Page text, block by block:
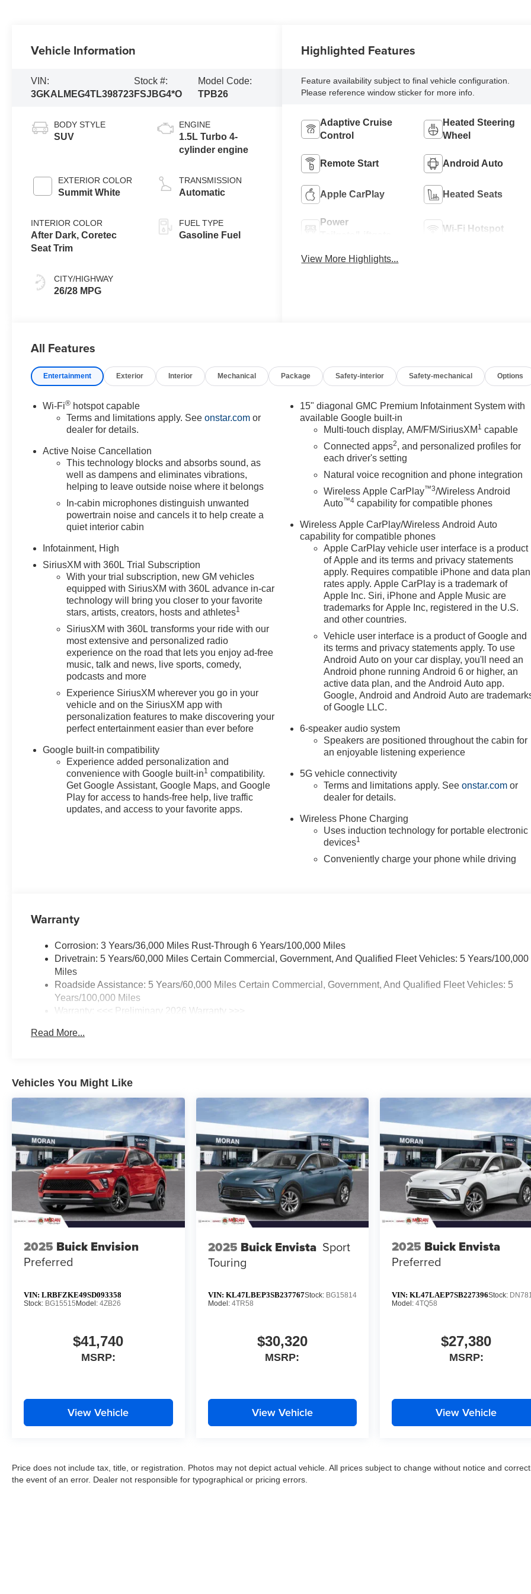
Vehicle Information
VIN:
3GKALMEG4TL398723
Stock #:
FSJBG4*O
Model Code:
TPB26
BODY STYLE
SUV
EXTERIOR COLOR
Summit White
INTERIOR COLOR
After Dark, Coretec
Seat Trim
CITY/HIGHWAY
26/28 MPG
ENGINE
1.5L Turbo 4-
cylinder engine
TRANSMISSION
Automatic
FUEL TYPE
Gasoline Fuel
Highlighted Features
Feature availability subject to final vehicle configuration.
Please reference window sticker for more info.
Adaptive Cruise
Control
Heated Steering
Wheel
Remote Start Android Auto
Apple CarPlay Heated Seats
Power
Wi-Fi Hotspot
View More Highlights...
All Features
Entertainment Exterior Interior Mechanical Package Safety-interior Safety-mechanical Options
Wi-Fi® hotspot capable
Terms and limitations apply. Seeonstar.com or
dealer for details.
Active Noise Cancellation
This technology blocks and absorbs sound, as
well as dampens and eliminates vibrations,
helping to leave outside noise where it belongs
In-cabin microphones distinguish unwanted
powertrain noise and cancels it to help create a
quiet interior cabin
Infotainment, High
SiriusXM with 360L Trial Subscription
With your trial subscription, new GM vehicles
equipped with SiriusXM with 360L advance in-car
technology will bring you closer to your favorite
stars, artists, creators, hosts and athletes1
SiriusXM with 360L transforms your ride with our
most extensive and personalized radio
experience on the road that lets you enjoy ad-free
music, talk and news, live sports, comedy,
podcasts and more
Experience SiriusXM wherever you go in your
vehicle and on the SiriusXM app with
personalization features to make discovering your
perfect entertainment easier than ever before
Google built-in compatibility
Experience added personalization and
convenience with Google built-in1 compatibility.
Get Google Assistant, Google Maps, and Google
Play for access to hands-free help, live traffic
updates, and access to your favorite apps.
15" diagonal GMC Premium Infotainment System with
available Google built-in
Multi-touch display, AM/FM/SiriusXM 1 capable
Connected apps2, and personalized profiles for
each driver's setting
Natural voice recognition and phone integration
Wireless Apple CarPlay™3/Wireless Android
Auto™4 capability for compatible phones
Wireless Apple CarPlay/Wireless Android Auto
capability for compatible phones
Apple CarPlay vehicle user interface is a product
of Apple and its terms and privacy statements
apply. Requires compatible iPhone and data plan
rates apply. Apple CarPlay is a trademark of
Apple Inc. Siri, iPhone and Apple Music are
trademarks for Apple Inc, registered in the U.S.
and other countries.
Vehicle user interface is a product of Google and
its terms and privacy statements apply. To use
Android Auto on your car display, you'll need an
Android phone running Android 6 or higher, an
active data plan, and the Android Auto app.
Google, Android and Android Auto are
of Google LLC.
6-speaker audio system
Speakers are positioned throughout the cabin for
an enjoyable listening experience
5G vehicle connectivity
Terms and limitations apply. Seeonstar.com or
dealer for details.
Wireless Phone Charging
Uses induction technology for portable electronic
devices1
Conveniently charge your phone while driving
Warranty
Corrosion: 3 Years/36,000 Miles Rust-Through 6 Years/100,000 Miles
Drivetrain: 5 Years/60,000 Miles Certain Commercial, Government, And Qualified Fleet Vehicles: 5 Years/100,000
Miles
Roadside Assistance: 5 Years/60,000 Miles Certain Commercial, Government, And Qualified Fleet Vehicles: 5
Years/100,000 Miles
Warranty: <<< Preliminary 2026 Warranty >>>
Maintenance: First Visit: 12 Months/12,000 Miles
Read More...
Vehicles You Might Like
2025 Buick Envision
Preferred
VIN: LRBFZKE49SD093358
Stock: BG15515Model: 4ZB26
$41,740
MSRP:
View Vehicle
2025 Buick Envista Sport
Touring
VIN: KL47LBEP3SB237767Stock: BG15814
Model: 4TR58
$30,320
MSRP:
View Vehicle
2025 Buick Envista
Preferred
VIN:KL47LAEP7SB227396Stock:
Model:4TQ58
$27,380
MSRP:
View Vehicle
Price does not include tax, title, or registration. Photos may not depict actual vehicle. All prices subject to change without notice and
the event of an error. Dealer not responsible for typographical or pricing errors.